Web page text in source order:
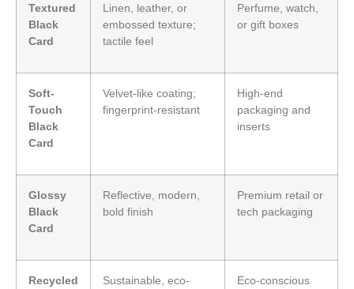
Textured
Black
Card
Linen, leather, or
embossed texture;
tactile feel
Perfume, watch,
or gift boxes
Soft-
Touch
Black
Card
Velvet-like coating;
fingerprint-resistant
High-end
packaging and
inserts
Glossy
Black
Card
Reflective, modern,
bold finish
Premium retail or
tech packaging
Recycled
Sustainable, eco-
Eco-conscious